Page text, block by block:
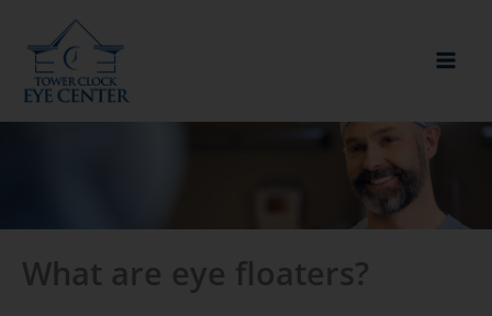
content
What are eye floaters?